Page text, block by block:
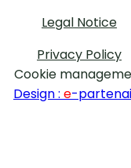
Legal Notice
Privacy Policy
Cookie
Design : e-